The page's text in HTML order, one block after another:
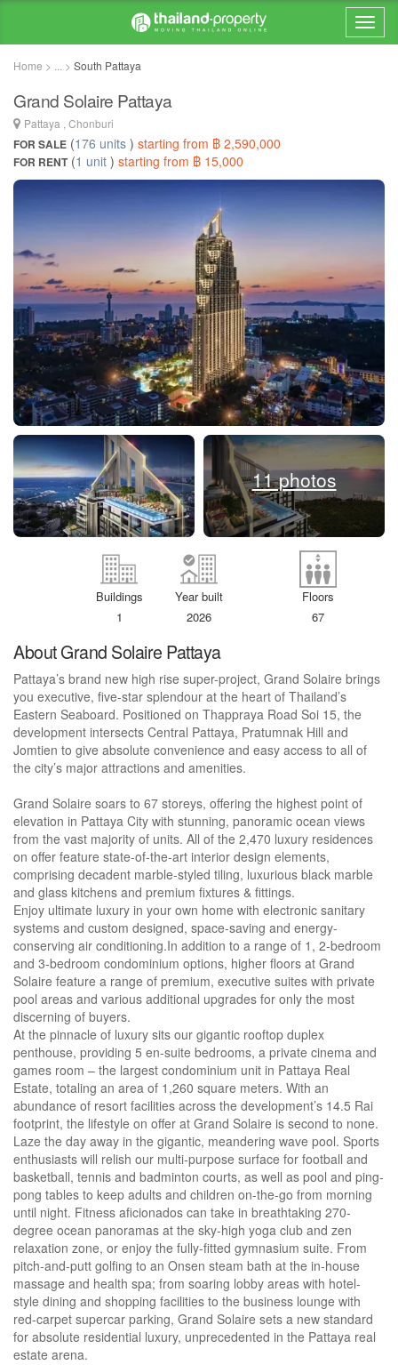
Home > ... > South Pattaya
Grand Solaire Pattaya
Pattaya , Chonburi
FOR SALE (176 units ) starting from ฿ 2,590,000
FOR RENT(1 unit ) starting from ฿ 15,000
11 photos
Floors
67
Year built
2026
Buildings
1
About Grand Solaire Pattaya
Pattaya’s brand new high rise super-project, Grand Solaire brings
you executive, five-star splendour at the heart of Thailand’s
Eastern Seaboard. Positioned on Thappraya Road Soi 15, the
development intersects Central Pattaya, Pratumnak Hill and
Jomtien to give absolute convenience and easy access to all of
the city’s major attractions and amenities.
Grand Solaire soars to 67 storeys, offering the highest point of
elevation in Pattaya City with stunning, panoramic ocean views
from the vast majority of units. All of the 2,470 luxury residences
on offer feature state-of-the-art interior design elements,
comprising decadent marble-styled tiling, luxurious black marble
and glass kitchens and premium fixtures & fittings.
Enjoy ultimate luxury in your own home with electronic sanitary
systems and custom designed, space-saving and energy-
conserving air conditioning.In addition to a range of 1, 2-bedroom
and 3-bedroom condominium options, higher floors at Grand
Solaire feature a range of premium, executive suites with private
pool areas and various additional upgrades for only the most
discerning of buyers.
At the pinnacle of luxury sits our gigantic rooftop duplex
penthouse, providing 5 en-suite bedrooms, a private cinema and
games room – the largest condominium unit in Pattaya Real
Estate, totaling an area of 1,260 square meters. With an
abundance of resort facilities across the development’s 14.5 Rai
footprint, the lifestyle on offer at Grand Solaire is second to none.
Laze the day away in the gigantic, meandering wave pool. Sports
enthusiasts will relish our multi-purpose surface for football and
basketball, tennis and badminton courts, as well as pool and ping-
pong tables to keep adults and children on-the-go from morning
until night. Fitness aficionados can take in breathtaking 270-
degree ocean panoramas at the sky-high yoga club and zen
relaxation zone, or enjoy the fully-fitted gymnasium suite. From
pitch-and-putt golfing to an Onsen steam bath at the in-house
massage and health spa; from soaring lobby areas with hotel-
style dining and shopping facilities to the business lounge with
red-carpet supercar parking, Grand Solaire sets a new standard
for absolute residential luxury, unprecedented in the Pattaya real
estate arena.